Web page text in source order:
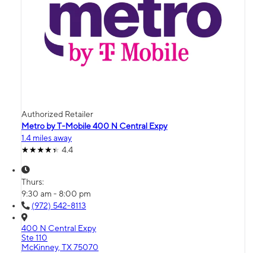
Authorized Retailer
Metro by T-Mobile 400 N Central Expy
1.4 miles away
4.4
Thurs:
9:30 am - 8:00 pm
(972) 542-8113
400 N Central Expy
Ste 110
McKinney, TX 75070